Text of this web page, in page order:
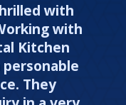
with
with
Kitchen
They